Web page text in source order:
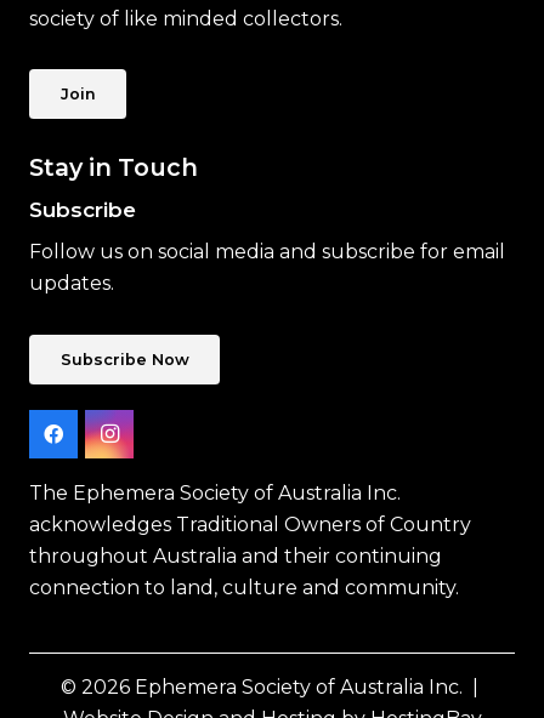
society of like minded collectors.
Join
Stay in Touch
Subscribe
Follow us on social media and subscribe for email
updates.
Subscribe Now
The Ephemera Society of Australia Inc.
acknowledges Traditional Owners of Country
throughout Australia and their continuing
connection to land, culture and community.
© 2026 Ephemera Society of Australia Inc. |